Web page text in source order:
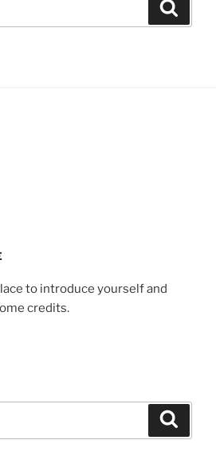
to introduce yourself and
credits.